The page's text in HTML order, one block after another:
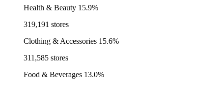
Health & Beauty 15.9%
319,191 stores
Clothing & Accessories 15.6%
311,585 stores
Food & Beverages 13.0%